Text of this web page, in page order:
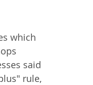
which
said
rule,